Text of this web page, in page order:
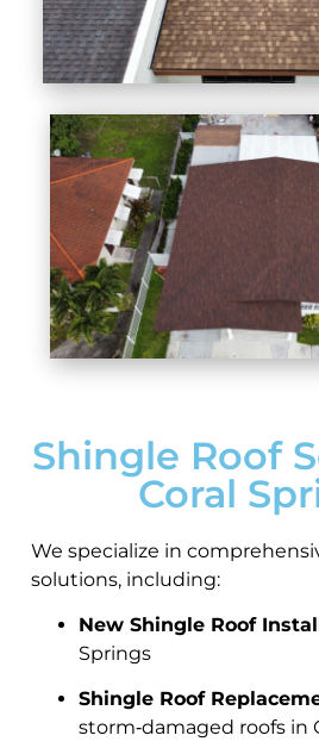
Shingle Roof
Coral
We specialize in
solutions, including:
New Shingle Roof
Springs
Shingle Roof
storm‑damaged roofs in